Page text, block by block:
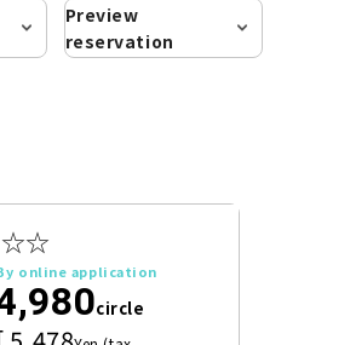
Preview
reservation
online application
circle